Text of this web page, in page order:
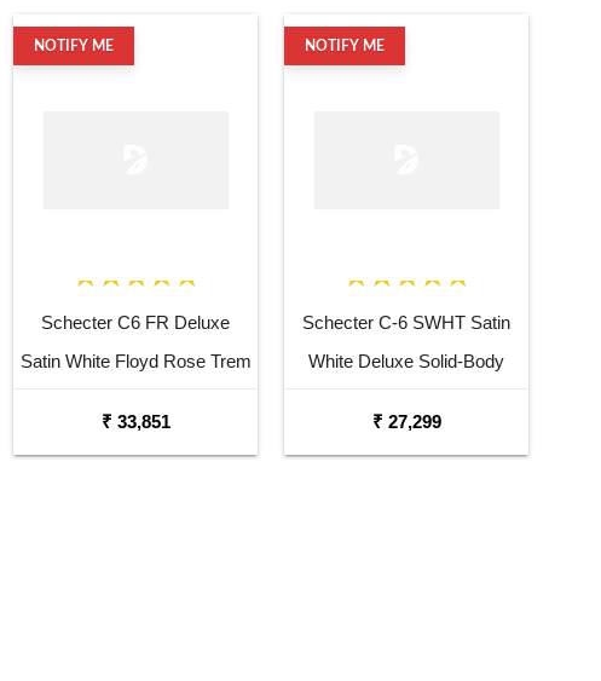
NOTIFY ME
Schecter C6 FR Deluxe
Satin White Floyd Rose Trem
₹ 33,851
NOTIFY ME
Schecter C-6 SWHT Satin
White Deluxe Solid-Body
₹ 27,299